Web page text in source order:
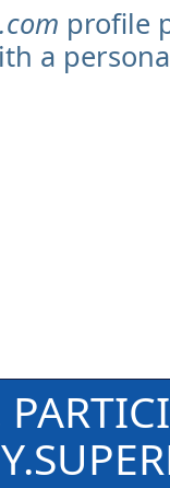
profile
a